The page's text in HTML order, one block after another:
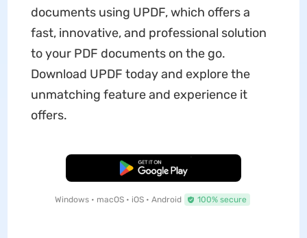
documents using UPDF, which offers a
fast, innovative, and professional solution
to your PDF documents on the go.
Download UPDF today and explore the
unmatching feature and experience it
offers.
Free Download
Windows • macOS • iOS • Android 100% secure